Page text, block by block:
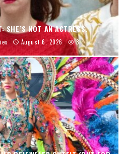
SHE’S NOT AN ACTRESS.
August 6, 2026 8